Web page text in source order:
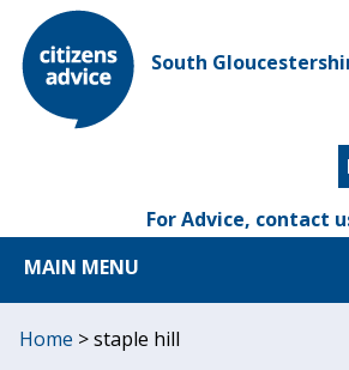
South
For Advice, contact
MAIN MENU
Home >staple hill